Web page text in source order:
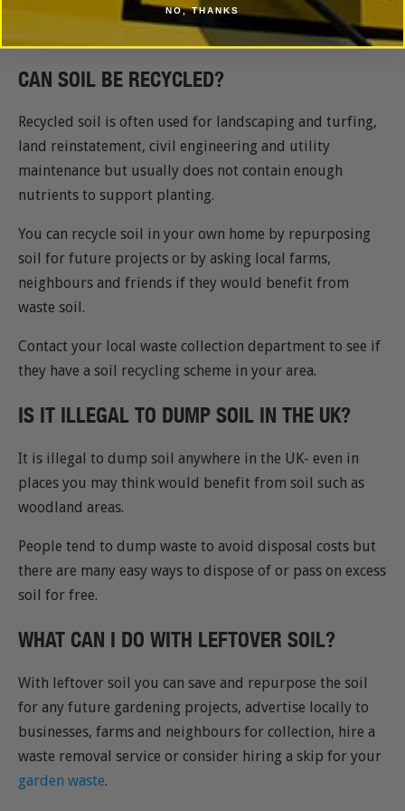
FAQS
CAN SOIL BE RECYCLED?
Recycled soil is often used for landscaping and turfing,
land reinstatement, civil engineering and utility
maintenance but usually does not contain enough
nutrients to support planting.
You can recycle soil in your own home by repurposing
soil for future projects or by asking local farms,
neighbours and friends if they would benefit from
waste soil.
Contact your local waste collection department to see if
they have a soil recycling scheme in your area.
IS IT ILLEGAL TO DUMP SOIL IN THE UK?
It is illegal to dump soil anywhere in the UK- even in
places you may think would benefit from soil such as
woodland areas.
People tend to dump waste to avoid disposal costs but
there are many easy ways to dispose of or pass on excess
soil for free.
WHAT CAN I DO WITH LEFTOVER SOIL?
With leftover soil you can save and repurpose the soil
for any future gardening projects, advertise locally to
businesses, farms and neighbours for collection, hire a
waste removal service or consider hiring a skip for your
garden waste.
NO, THANKS